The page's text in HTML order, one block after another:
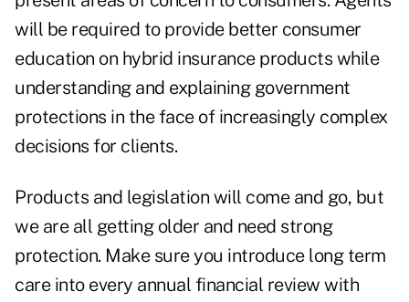
will be required to provide better consumer
education on hybrid insurance products while
understanding and explaining government
protections in the face of increasingly complex
decisions for clients.
Products and legislation will come and go, but
we are all getting older and need strong
protection. Make sure you introduce long term
care into every annual financial review with